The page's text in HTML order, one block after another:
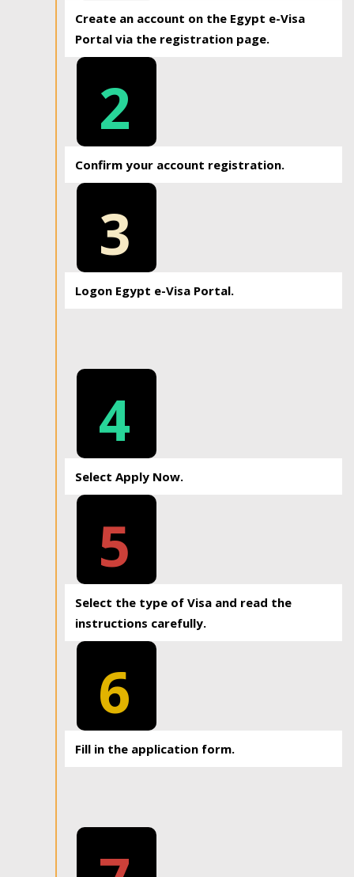
Create an account on the Egypt e-Visa
Portal via the registration page.
2
Confirm your account registration.
3
Logon Egypt e-Visa Portal.
4
Select Apply Now.
5
Select the type of Visa and read the
instructions carefully.
6
Fill in the application form.